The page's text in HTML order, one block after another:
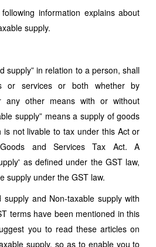
information explains about
supply.
supply” in relation to a person, shall
or services or both whether by
any other means with or without
supply” means a supply of goods
not livable to tax under this Act or
and Services Tax Act. A
as defined under the GST law,
supply under the GST law.
and Non-taxable supply with
terms have been mentioned in this
you to read these articles on
supply, so as to enable you to